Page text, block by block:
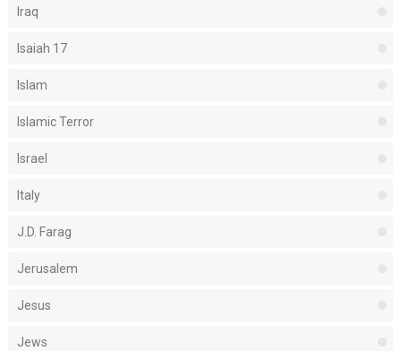
Iraq
Isaiah 17
Islam
Islamic Terror
Israel
Italy
J.D. Farag
Jerusalem
Jesus
Jews